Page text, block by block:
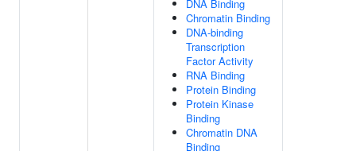
DNA Binding
Chromatin Binding
DNA-binding
Transcription
Factor Activity
RNA Binding
Protein Binding
Protein Kinase
Binding
Chromatin DNA
Binding